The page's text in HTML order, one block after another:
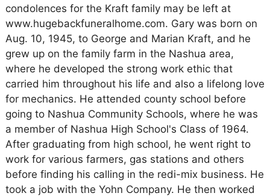
condolences for the Kraft family may be left at
www.hugebackfuneralhome.com. Gary was born on
Aug. 10, 1945, to George and Marian Kraft, and he
grew up on the family farm in the Nashua area,
where he developed the strong work ethic that
carried him throughout his life and also a lifelong love
for mechanics. He attended county school before
going to Nashua Community Schools, where he was
a member of Nashua High School's Class of 1964.
After graduating from high school, he went right to
work for various farmers, gas stations and others
before finding his calling in the redi-mix business. He
took a job with the Yohn Company. He then worked